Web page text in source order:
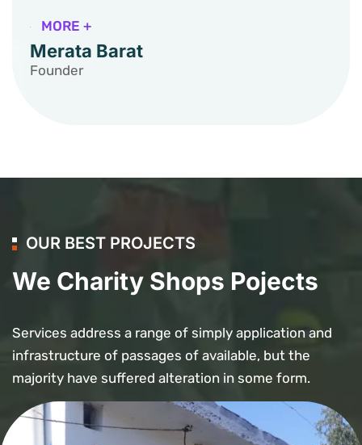
MORE +
Merata Barat
Founder
OUR BEST PROJECTS
We Charity Shops Pojects
Services address a range of simply application and
infrastructure of passages of available, but the
majority have suffered alteration in some form.